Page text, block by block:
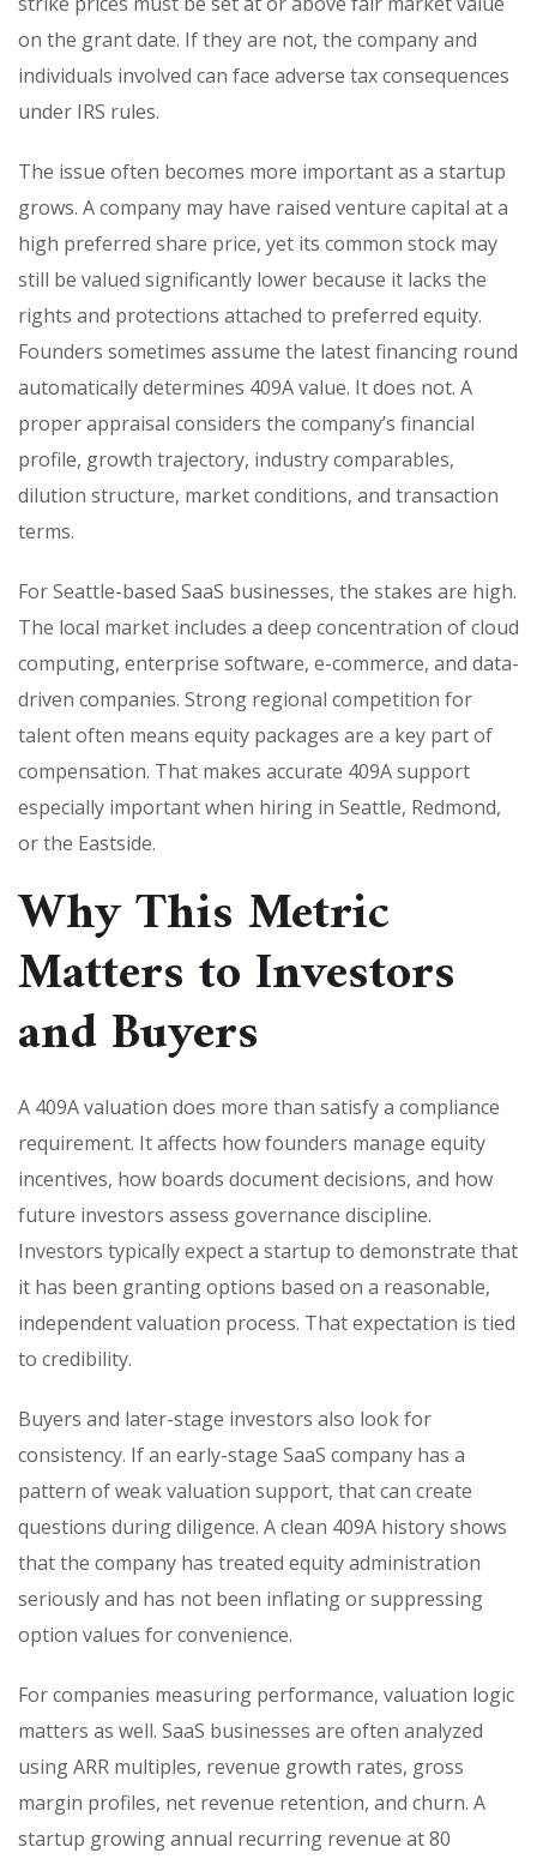
on the grant date. If they are not, the company and
individuals involved can face adverse tax consequences
under IRS rules.
The issue often becomes more important as a startup
grows. A company may have raised venture capital at a
high preferred share price, yet its common stock may
still be valued significantly lower because it lacks the
rights and protections attached to preferred equity.
Founders sometimes assume the latest financing round
automatically determines 409A value. It does not. A
proper appraisal considers the company’s financial
profile, growth trajectory, industry comparables,
dilution structure, market conditions, and transaction
terms.
For Seattle-based SaaS businesses, the stakes are high.
The local market includes a deep concentration of cloud
computing, enterprise software, e-commerce, and data-
driven companies. Strong regional competition for
talent often means equity packages are a key part of
compensation. That makes accurate 409A support
especially important when hiring in Seattle, Redmond,
or the Eastside.
Why This Metric
Matters to Investors
and Buyers
A 409A valuation does more than satisfy a compliance
requirement. It affects how founders manage equity
incentives, how boards document decisions, and how
future investors assess governance discipline.
Investors typically expect a startup to demonstrate that
it has been granting options based on a reasonable,
independent valuation process. That expectation is tied
to credibility.
Buyers and later-stage investors also look for
consistency. If an early-stage SaaS company has a
pattern of weak valuation support, that can create
questions during diligence. A clean 409A history shows
that the company has treated equity administration
seriously and has not been inflating or suppressing
option values for convenience.
For companies measuring performance, valuation logic
matters as well. SaaS businesses are often analyzed
using ARR multiples, revenue growth rates, gross
margin profiles, net revenue retention, and churn. A
startup growing annual recurring revenue at 80